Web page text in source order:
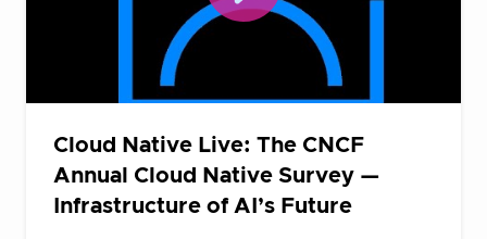
Cloud Native Live: The CNCF
Annual Cloud Native Survey —
Infrastructure of AI’s Future